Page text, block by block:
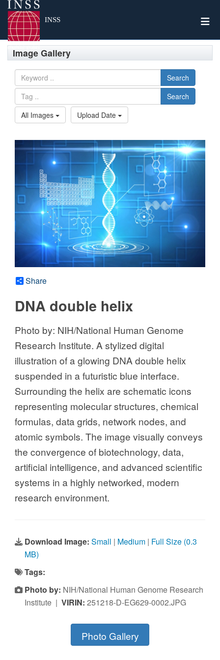
INSS
Image Gallery
Search
Search
All Images
Upload Date
Share
DNA double helix
Photo by: NIH/National Human Genome
Research Institute. A stylized digital
illustration of a glowing DNA double helix
suspended in a futuristic blue interface.
Surrounding the helix are schematic icons
representing molecular structures, chemical
formulas, data grids, network nodes, and
atomic symbols. The image visually conveys
the convergence of biotechnology, data,
artificial intelligence, and advanced scientific
systems in a highly networked, modern
research environment.
Download Image: Small | Medium | Full Size (0.3
MB)
Tags:
Photo by: NIH/National Human Genome Research
Institute | VIRIN: 251218-D-EG629-0002.JPG
Photo Gallery